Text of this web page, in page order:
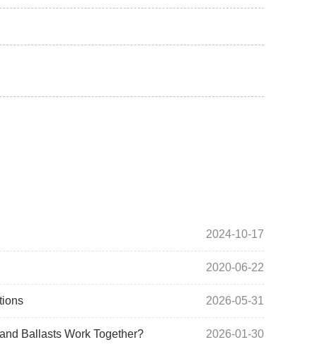
2024-10-17
2020-06-22
2026-05-31
Ballasts Work Together? 2026-01-30